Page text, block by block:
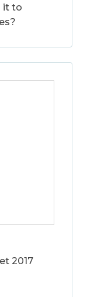
it to
2017